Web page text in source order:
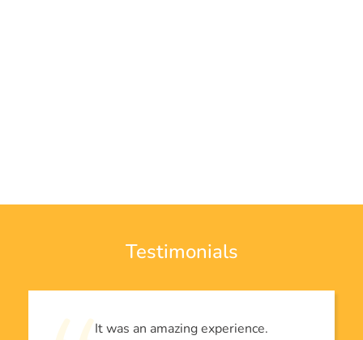
Testimonials
It was an amazing experience.